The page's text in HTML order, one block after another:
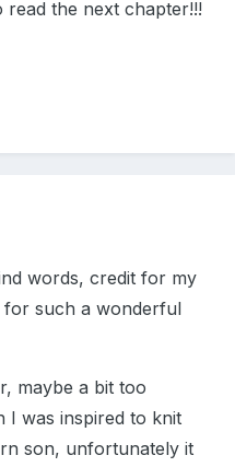
the next chapter!!!
words, credit for my
such a wonderful
maybe a bit too
I was inspired to knit
son, unfortunately it